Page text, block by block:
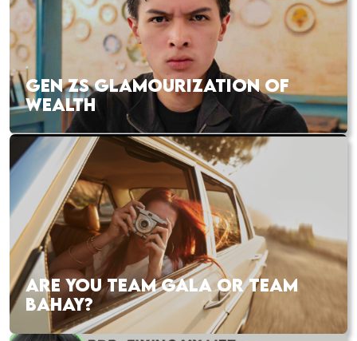
GEN ZS GLAMOURIZATION OF
WEALTH
ARE YOU TEAM GALA OR TEAM
BAHAY?